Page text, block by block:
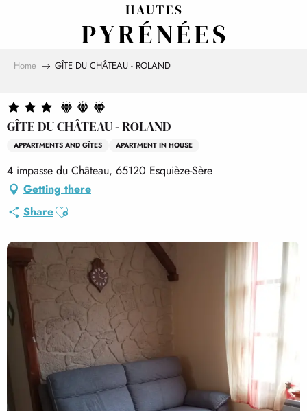
Home GÎTE DU CHÂTEAU - ROLAND
GÎTE DU CHÂTEAU - ROLAND
APPARTMENTS AND GÎTES APARTMENT IN HOUSE
4 impasse du Château, 65120 Esquièze-Sère
Getting there
ShareAjouter aux favoris